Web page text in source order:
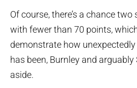
Of course, there’s a chance
with fewer than 70 points,
demonstrate how
has been, Burnley and
aside.